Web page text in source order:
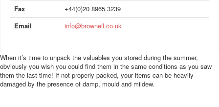
Fax
+44(0)20 8965 3239
Email
info@brownell.co.uk
When it’s time to unpack the valuables you stored during the summer,
obviously you wish you could find them in the same conditions as you saw
them the last time! If not properly packed, your items can be heavily
damaged by the presence of damp, mould and mildew.